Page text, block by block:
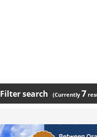
Filter search 7